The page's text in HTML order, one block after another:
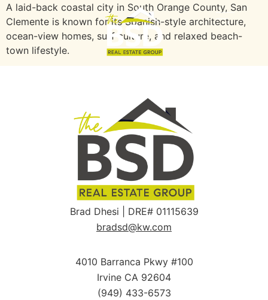
A laid-back coastal city in South Orange County, San
Clemente is known for its Spanish-style architecture,
ocean-view homes, surf culture, and relaxed beach-
town lifestyle.
Brad Dhesi | DRE# 01115639
bradsd@kw.com
4010 Barranca Pkwy #100
Irvine CA 92604
(949) 433-6573